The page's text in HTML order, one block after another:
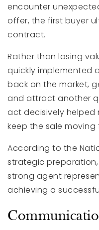
encounter
offer, the first buyer
contract.
Rather than losing
quickly implemented
back on the market,
and attract another
act decisively helped
keep the sale moving
According to the
strategic
strong agent
achieving a